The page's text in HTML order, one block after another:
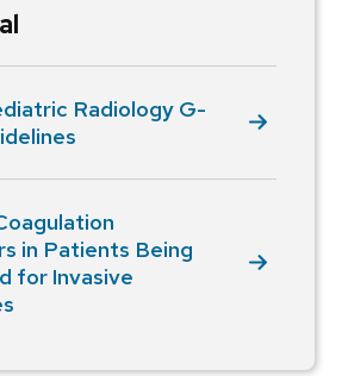
Radiology G-
in Patients Being
for Invasive